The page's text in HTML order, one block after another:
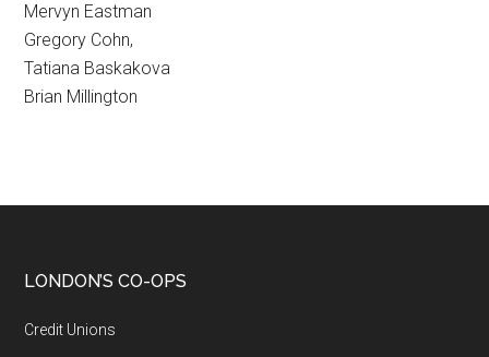
Mervyn Eastman
Gregory Cohn,
Tatiana Baskakova
Brian Millington
LONDON’S CO-OPS
Credit Unions